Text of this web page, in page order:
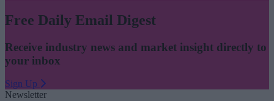
Free Daily Email Digest
Receive industry news and market insight directly to
your inbox
Sign Up
Newsletter